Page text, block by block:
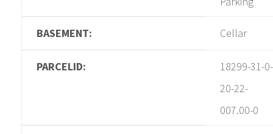
BASEMENT: Cellar
PARCELID:
18299-31-0-
20-22-
007.00-0